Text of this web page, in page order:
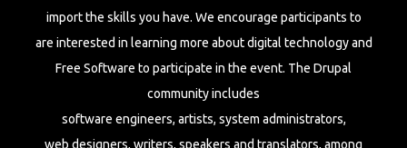
import the skills you have. We encourage participants to
are interested in learning more about digital technology and
Free Software to participate in the event. The Drupal
community includes
software engineers, artists, system administrators,
web designers, writers, speakers and translators, among